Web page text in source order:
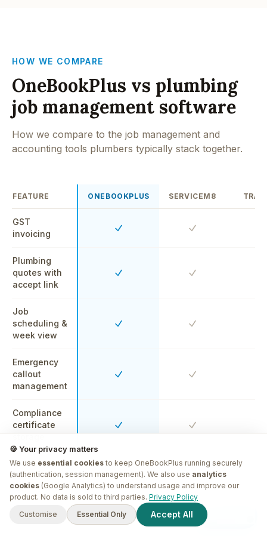
HOW WE COMPARE
OneBookPlus vs plumbing
job management software
How we compare to the job management and
accounting tools plumbers typically stack together.
FEATURE ONEBOOKPLUS SERVICEM8
GST
invoicing
Yes Yes
Plumbing
quotes with
accept link
Yes Yes
Job
scheduling &
week view
Yes Yes
Emergency
callout
management
Yes Yes
Compliance
certificate
Yes Yes
CRM &
property
history
Yes Yes
Built-in
Free for sole-trader plumbers
60-sec sign-up · No card · GST & BAS ready
G'day! I'm Plus. Need a hand
finding anything?
🍪 Your privacy matters
We use essential cookies to keep OneBookPlus running securely
(authentication, session management). We also use analytics
cookies (Google Analytics) to understand usage and improve our
product. No data is sold to third parties. Privacy Policy
Customise
Essential Only Accept All